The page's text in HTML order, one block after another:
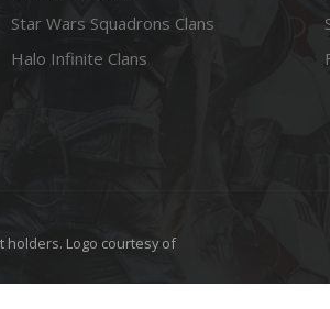
Star Wars Squadrons Clans
Halo Infinite Clans
holders. Logo courtesy of